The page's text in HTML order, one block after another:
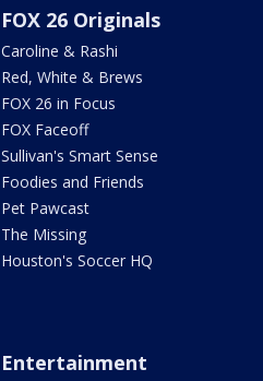
FOX 26 Originals
Caroline & Rashi
Red, White & Brews
FOX 26 in Focus
FOX Faceoff
Sullivan's Smart Sense
Foodies and Friends
Pet Pawcast
The Missing
Houston's Soccer HQ
Entertainment